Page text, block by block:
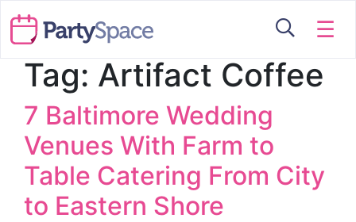
☰
Tag: Artifact Coffee
7 Baltimore Wedding
Venues With Farm to
Table Catering From City
to Eastern Shore